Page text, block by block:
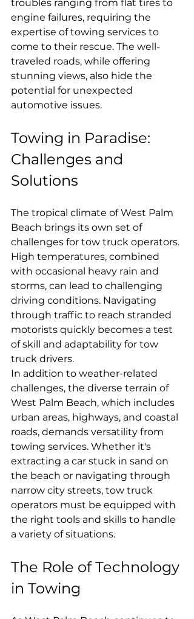
troubles ranging from flat tires to
engine failures, requiring the
expertise of towing services to
come to their rescue. The well-
traveled roads, while offering
stunning views, also hide the
potential for unexpected
automotive issues.
Towing in Paradise:
Challenges and
Solutions
The tropical climate of West Palm
Beach brings its own set of
challenges for tow truck operators.
High temperatures, combined
with occasional heavy rain and
storms, can lead to challenging
driving conditions. Navigating
through traffic to reach stranded
motorists quickly becomes a test
of skill and adaptability for tow
truck drivers.
In addition to weather-related
challenges, the diverse terrain of
West Palm Beach, which includes
urban areas, highways, and coastal
roads, demands versatility from
towing services. Whether it's
extracting a car stuck in sand on
the beach or navigating through
narrow city streets, tow truck
operators must be equipped with
the right tools and skills to handle
a variety of situations.
The Role of Technology
in Towing